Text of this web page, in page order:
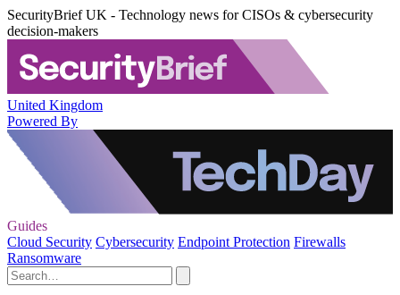
SecurityBrief UK - Technology news for CISOs & cybersecurity
decision-makers
United Kingdom
Powered By
Guides
Cloud Security Cybersecurity Endpoint Protection Firewalls
Ransomware